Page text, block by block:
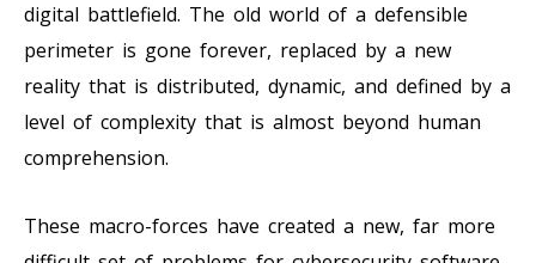
digital battlefield. The old world of a defensible
perimeter is gone forever, replaced by a new
reality that is distributed, dynamic, and defined by a
level of complexity that is almost beyond human
comprehension.
These macro-forces have created a new, far more